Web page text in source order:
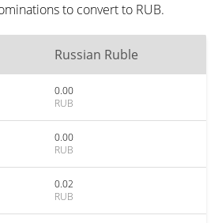
to convert to RUB.
Russian Ruble
0.00
RUB
0.00
RUB
0.02
RUB